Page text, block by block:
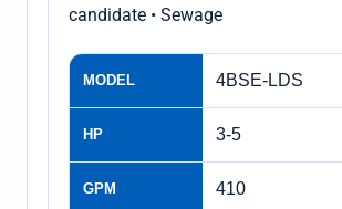
candidate • Sewage
MODEL 4BSE-LDS
HP 3-5
GPM 410